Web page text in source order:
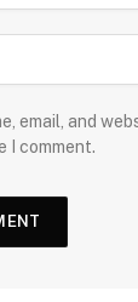
email, and
I comment.